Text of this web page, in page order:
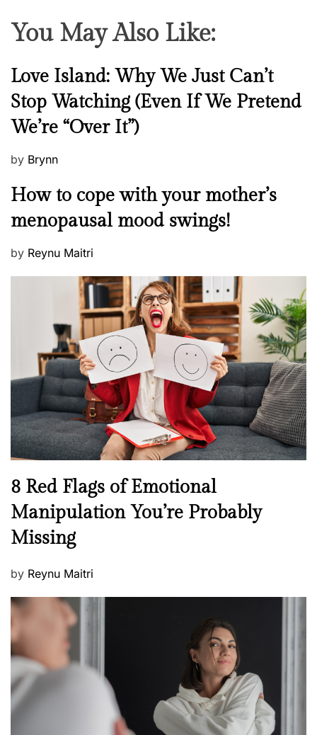
You May Also Like:
N
w
s
Love Island: Why We Just Can’t
Stop Watching (Even If We Pretend
We’re “Over It”)
P
s
e
d
by Brynn
M
n
a
l
h
e
l
l
e
s
s
How to cope with your mother’s
menopausal mood swings!
P
n
by Reynu Maitri
N
w
s
8 Red Flags of Emotional
Manipulation You’re Probably
Missing
P
s
t
e
d
o
n
by Reynu Maitri